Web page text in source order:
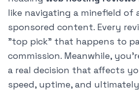
like navigating a minefield of
sponsored content. Every
"top pick" that happens to
commission. Meanwhile,
a real decision that affects
speed, uptime, and